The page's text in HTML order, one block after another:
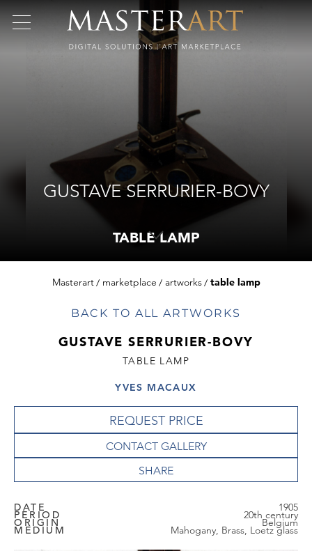
GUSTAVE SERRURIER-BOVY
TABLE LAMP
Masterart marketplace artworks table lamp
BACK TO ALL ARTWORKS
GUSTAVE SERRURIER-BOVY
TABLE LAMP
YVES MACAUX
REQUEST PRICE
CONTACT GALLERY
DATE 1905
PERIOD 20th century
ORIGIN Belgium
MEDIUM Mahogany, Brass, Loetz glass